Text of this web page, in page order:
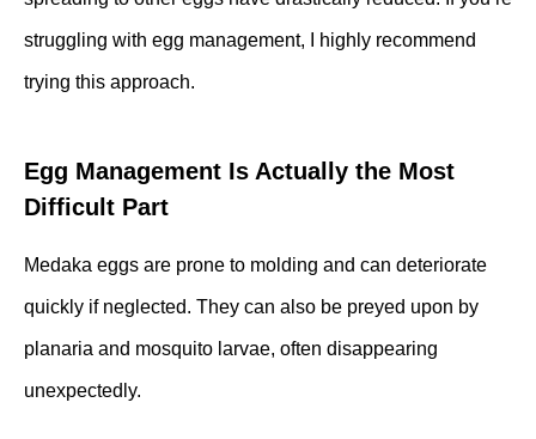
struggling with egg management, I highly recommend
trying this approach.
Egg Management Is Actually the Most
Difficult Part
Medaka eggs are prone to molding and can deteriorate
quickly if neglected. They can also be preyed upon by
planaria and mosquito larvae, often disappearing
unexpectedly.